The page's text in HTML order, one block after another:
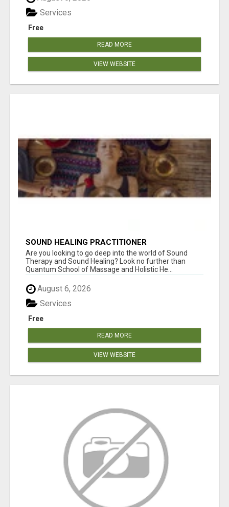
Free
Services
READ MORE
VIEW WEBSITE
SOUND HEALING PRACTITIONER
CERTIFICATION
Are you looking to go deep into the world of Sound
Therapy and Sound Healing? Look no further than
Quantum School of Massage and Holistic He...
August 6, 2026
Free
Services
READ MORE
VIEW WEBSITE